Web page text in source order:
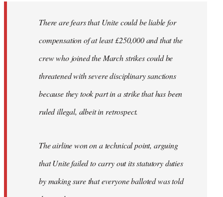
There are fears that Unite could be liable for
compensation of at least £250,000 and that the
crew who joined the March strikes could be
threatened with severe disciplinary sanctions
because they took part in a strike that has been
ruled illegal, albeit in retrospect.
The airline won on a technical point, arguing
that Unite failed to carry out its statutory duties
by making sure that everyone balloted was told